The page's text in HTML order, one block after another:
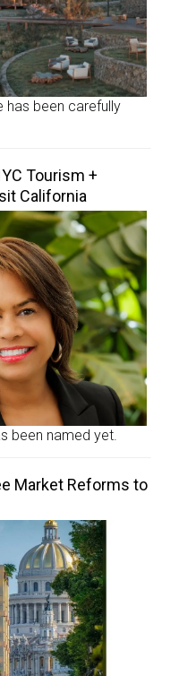
has been carefully
Tourism +
California
been named yet.
Market Reforms to